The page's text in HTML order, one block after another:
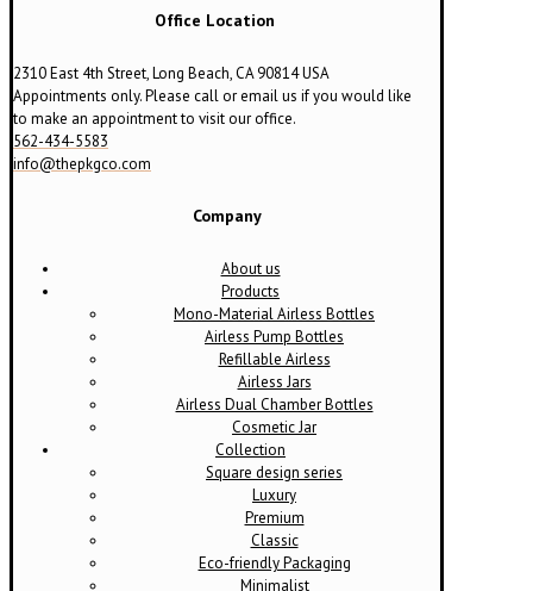
may
on
the
product
Office Location
2310 East 4th Street, Long Beach, CA 90814 USA
Appointments only. Please call or email us if you would like
to make an appointment to visit our office.
562-434-5583
info@thepkgco.com
Company
About us
Products
Mono-Material Airless Bottles
Airless Pump Bottles
Refillable Airless
Airless Jars
Airless Dual Chamber Bottles
Cosmetic Jar
Collection
Square design series
Luxury
Premium
Classic
Eco-friendly Packaging
Minimalist